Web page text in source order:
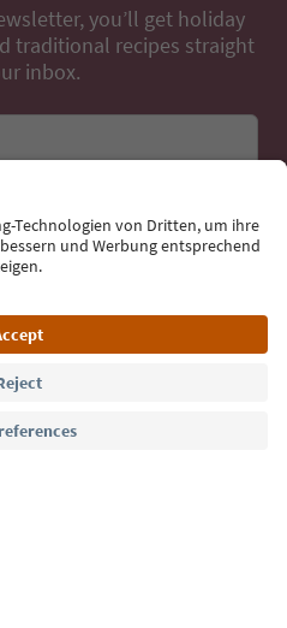
you’ll get holiday
traditional recipes straight
inbox.
the newsletter